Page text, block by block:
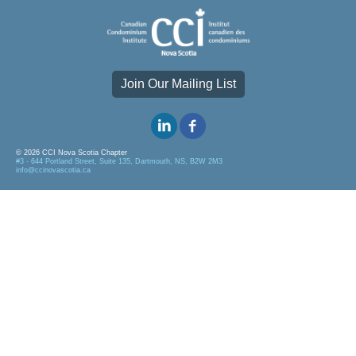
Join Our Mailing List
© 2026 CCI Nova Scotia Chapter
#3 - 644 Portland Street, Suite 135, Dartmouth, NS, B2W 2M3
info@ccinovascotia.ca